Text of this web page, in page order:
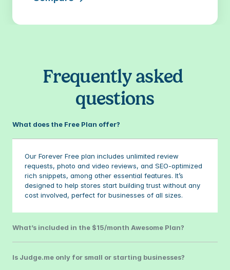
Frequently asked
questions
What does the Free Plan offer?
Our Forever Free plan includes unlimited review
requests, photo and video reviews, and SEO-optimized
rich snippets, among other essential features. It’s
designed to help stores start building trust without any
cost involved, perfect for businesses of all sizes.
What’s included in the $15/month Awesome Plan?
Is Judge.me only for small or starting businesses?